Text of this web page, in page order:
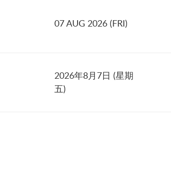
07 AUG 2026 (FRI)
2026年8月7日 (星期
五)